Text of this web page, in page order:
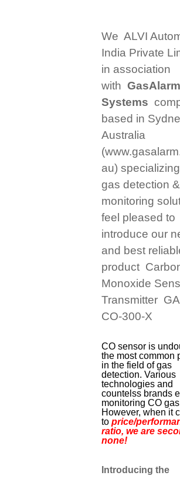
We ALVI
India Private
in association
withGasAlarm
Systems
based in
Australia
au)
gas detection &
monitoring
feel pleased to
introduce our
and best
product
Monoxide
Transmitter
CO-300-X
CO sensor is
the most common
in the field of gas
detection. Various
technologies and
countelss brands
monitoring CO
However, when it
toprice/
ratio, we are
none!
Introducing the